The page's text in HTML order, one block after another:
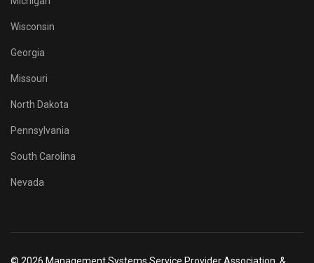
Wisconsin
Georgia
Missouri
North Dakota
Pennsylvania
South Carolina
Nevada